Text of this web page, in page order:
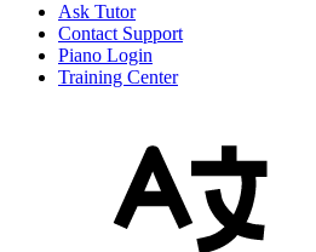
Ask Tutor
Contact Support
Piano Login
Training Center